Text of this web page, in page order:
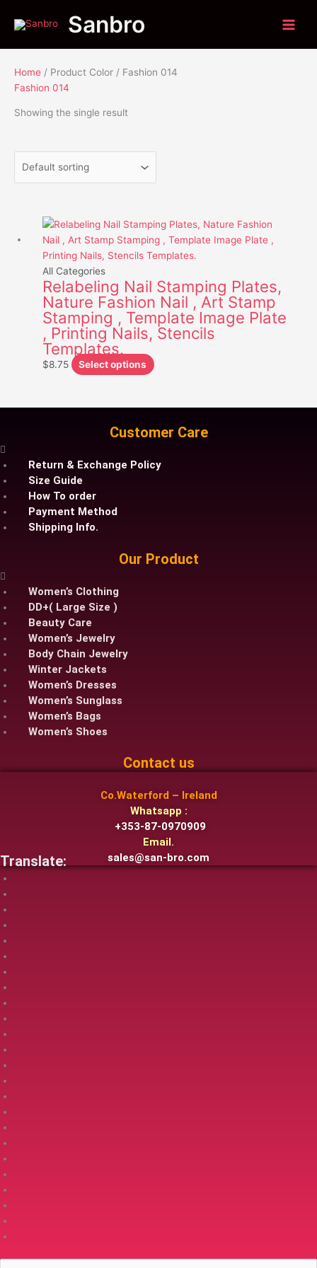
Sanbro
Home / Product Color / Fashion 014
Fashion 014
Showing the single result
All Categories
Relabeling Nail Stamping Plates,
Nature Fashion Nail , Art Stamp
Stamping , Template Image Plate
, Printing Nails, Stencils
Templates.
$8.75 Select options
This
product
has
variants.
The
options
may
chosen
product
Customer Care
Return & Exchange Policy
Size Guide
How To order
Payment Method
Shipping Info.
Our Product
Women’s Clothing
DD+( Large Size )
Beauty Care
Women’s Jewelry
Body Chain Jewelry
Winter Jackets
Women’s Dresses
Women’s Sunglass
Women’s Bags
Women’s Shoes
Contact us
Co.Waterford – Ireland
Whatsapp :
+353-87-0970909
Email.
sales@san-bro.com
Translate: